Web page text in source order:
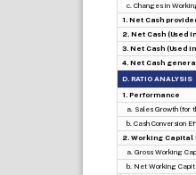
c. Changes in
1. Net Cash
2. Net Cash (Used
3. Net Cash (Used
4. Net Cash
D. RATIO ANALYSIS
1. Performance
a. Sales Growth (for
b. Cash Conversion
2. Working
a. Gross Working
b. Net Working